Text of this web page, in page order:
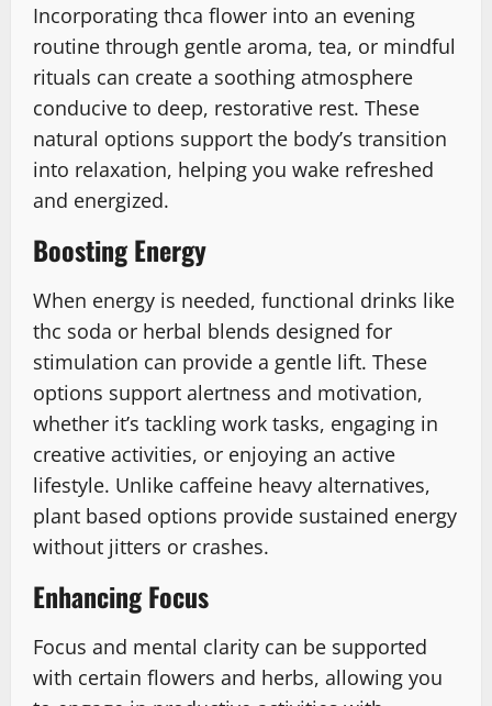
Incorporating thca flower into an evening
routine through gentle aroma, tea, or mindful
rituals can create a soothing atmosphere
conducive to deep, restorative rest. These
natural options support the body’s transition
into relaxation, helping you wake refreshed
and energized.
Boosting Energy
When energy is needed, functional drinks like
thc soda or herbal blends designed for
stimulation can provide a gentle lift. These
options support alertness and motivation,
whether it’s tackling work tasks, engaging in
creative activities, or enjoying an active
lifestyle. Unlike caffeine heavy alternatives,
plant based options provide sustained energy
without jitters or crashes.
Enhancing Focus
Focus and mental clarity can be supported
with certain flowers and herbs, allowing you